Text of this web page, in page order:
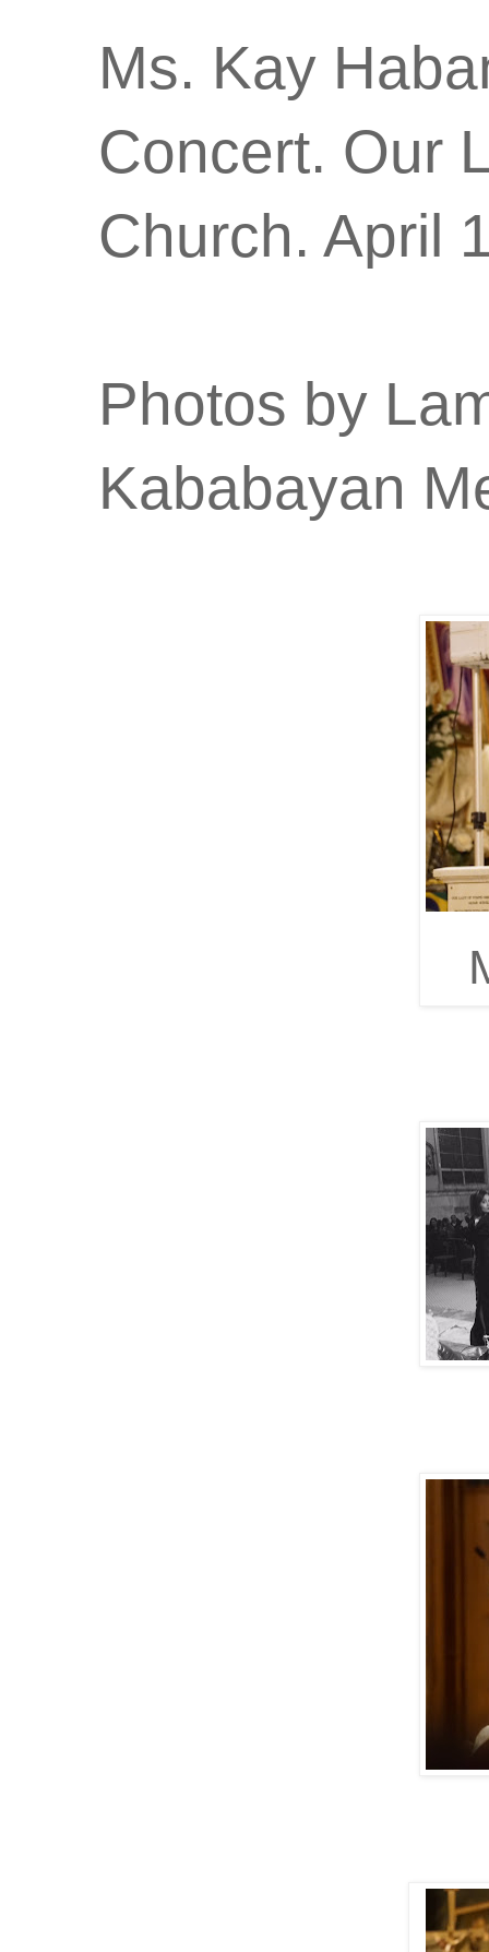
Ms. Kay
Concert. Our
Church. April
Photos by
Kababayan